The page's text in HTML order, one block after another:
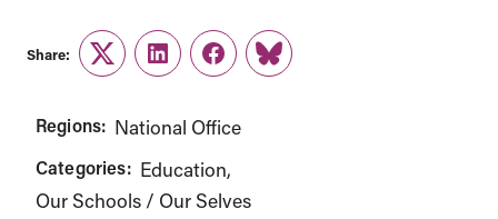
Share:
TwitterLinkedInFacebook
Link
Regions: National Office
Categories: Education
Our Schools / Our Selves